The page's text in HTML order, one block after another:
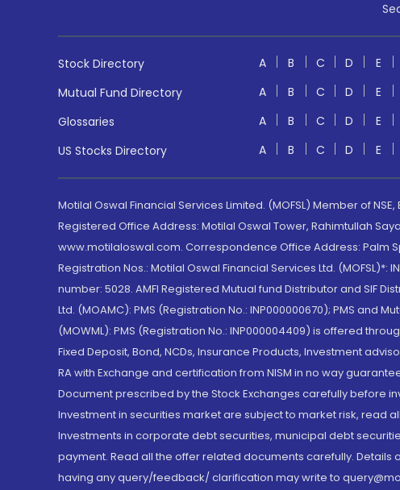
Stock Directory A B C D E
Mutual Fund Directory
A B C D E
Glossaries
A B C D E
US Stocks Directory
A B C D E
Motilal Oswal Financial Services Limited. (MOFSL) Member of NSE,
Registered Office Address: Motilal Oswal Tower, Rahimtullah
www.motilaloswal.com. Correspondence Office Address: Palm
Registration Nos.: Motilal Oswal Financial Services Ltd. (MOFSL)*:
number: 5028. AMFI Registered Mutual fund Distributor and SIF
Ltd. (MOAMC): PMS (Registration No.: INP000000670); PMS and
(MOWML): PMS (Registration No.: INP000004409) is offered
Fixed Deposit, Bond, NCDs, Insurance Products, Investment
RA with Exchange and certification from NISM in no way
Document prescribed by the Stock Exchanges carefully before
Investment in securities market are subject to market risk, read
Investments in corporate debt securities, municipal debt
payment. Read all the offer related documents carefully. Details
having any query/feedback/ clarification may write to